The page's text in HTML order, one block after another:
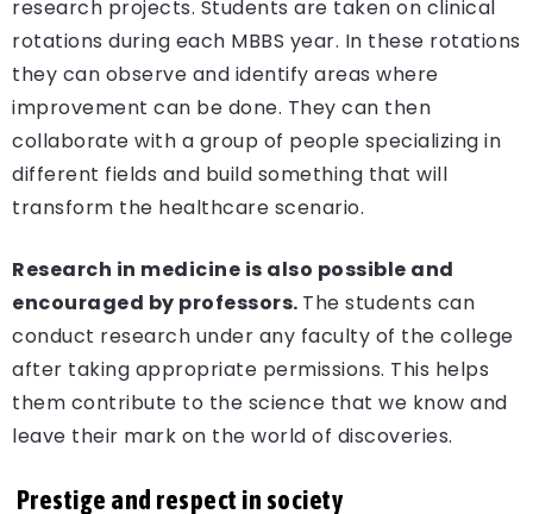
research projects. Students are taken on clinical
rotations during each MBBS year. In these rotations
they can observe and identify areas where
improvement can be done. They can then
collaborate with a group of people specializing in
different fields and build something that will
transform the healthcare scenario.
Research in medicine is also possible and
encouraged by professors. The students can
conduct research under any faculty of the college
after taking appropriate permissions. This helps
them contribute to the science that we know and
leave their mark on the world of discoveries.
Prestige and respect in society